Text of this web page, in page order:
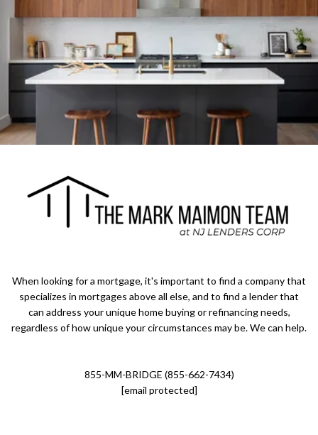
When looking for a mortgage, it's important to find a company that
specializes in mortgages above all else, and to find a lender that
can address your unique home buying or refinancing needs,
regardless of how unique your circumstances may be. We can help.
855-MM-BRIDGE (855-662-7434)
[email protected]